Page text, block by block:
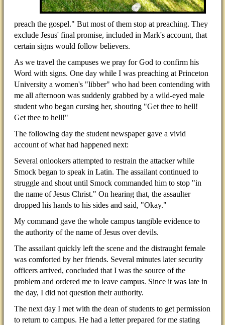
preach the gospel." But most of them stop at preaching. They
exclude Jesus' final promise, included in Mark's account, that
certain signs would follow believers.
As we travel the campuses we pray for God to confirm his
Word with signs. One day while I was preaching at Princeton
University a women's "libber" who had been contending with
me all afternoon was suddenly grabbed by a wild-eyed male
student who began cursing her, shouting "Get thee to hell!
Get thee to hell!"
The following day the student newspaper gave a vivid
account of what had happened next:
Several onlookers attempted to restrain the attacker while
Smock began to speak in Latin. The assailant continued to
struggle and shout until Smock commanded him to stop "in
the name of Jesus Christ." On hearing that, the assaulter
dropped his hands to his sides and said, "Okay."
My command gave the whole campus tangible evidence to
the authority of the name of Jesus over devils.
The assailant quickly left the scene and the distraught female
was comforted by her friends. Several minutes later security
officers arrived, concluded that I was the source of the
problem and ordered me to leave campus. Since it was late in
the day, I did not question their authority.
The next day I met with the dean of students to get permission
to return to campus. He had a letter prepared for me stating